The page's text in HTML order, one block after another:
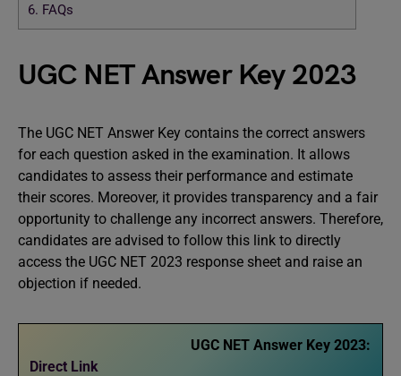
6. FAQs
UGC NET Answer Key 2023
The UGC NET Answer Key contains the correct answers
for each question asked in the examination. It allows
candidates to assess their performance and estimate
their scores. Moreover, it provides transparency and a fair
opportunity to challenge any incorrect answers. Therefore,
candidates are advised to follow this link to directly
access the UGC NET 2023 response sheet and raise an
objection if needed.
UGC NET Answer Key 2023:
Direct Link